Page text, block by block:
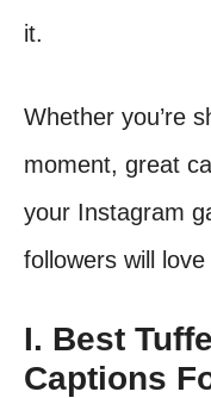
it.
Whether you’re
moment, great
your Instagram
followers will
I. Best
Captions